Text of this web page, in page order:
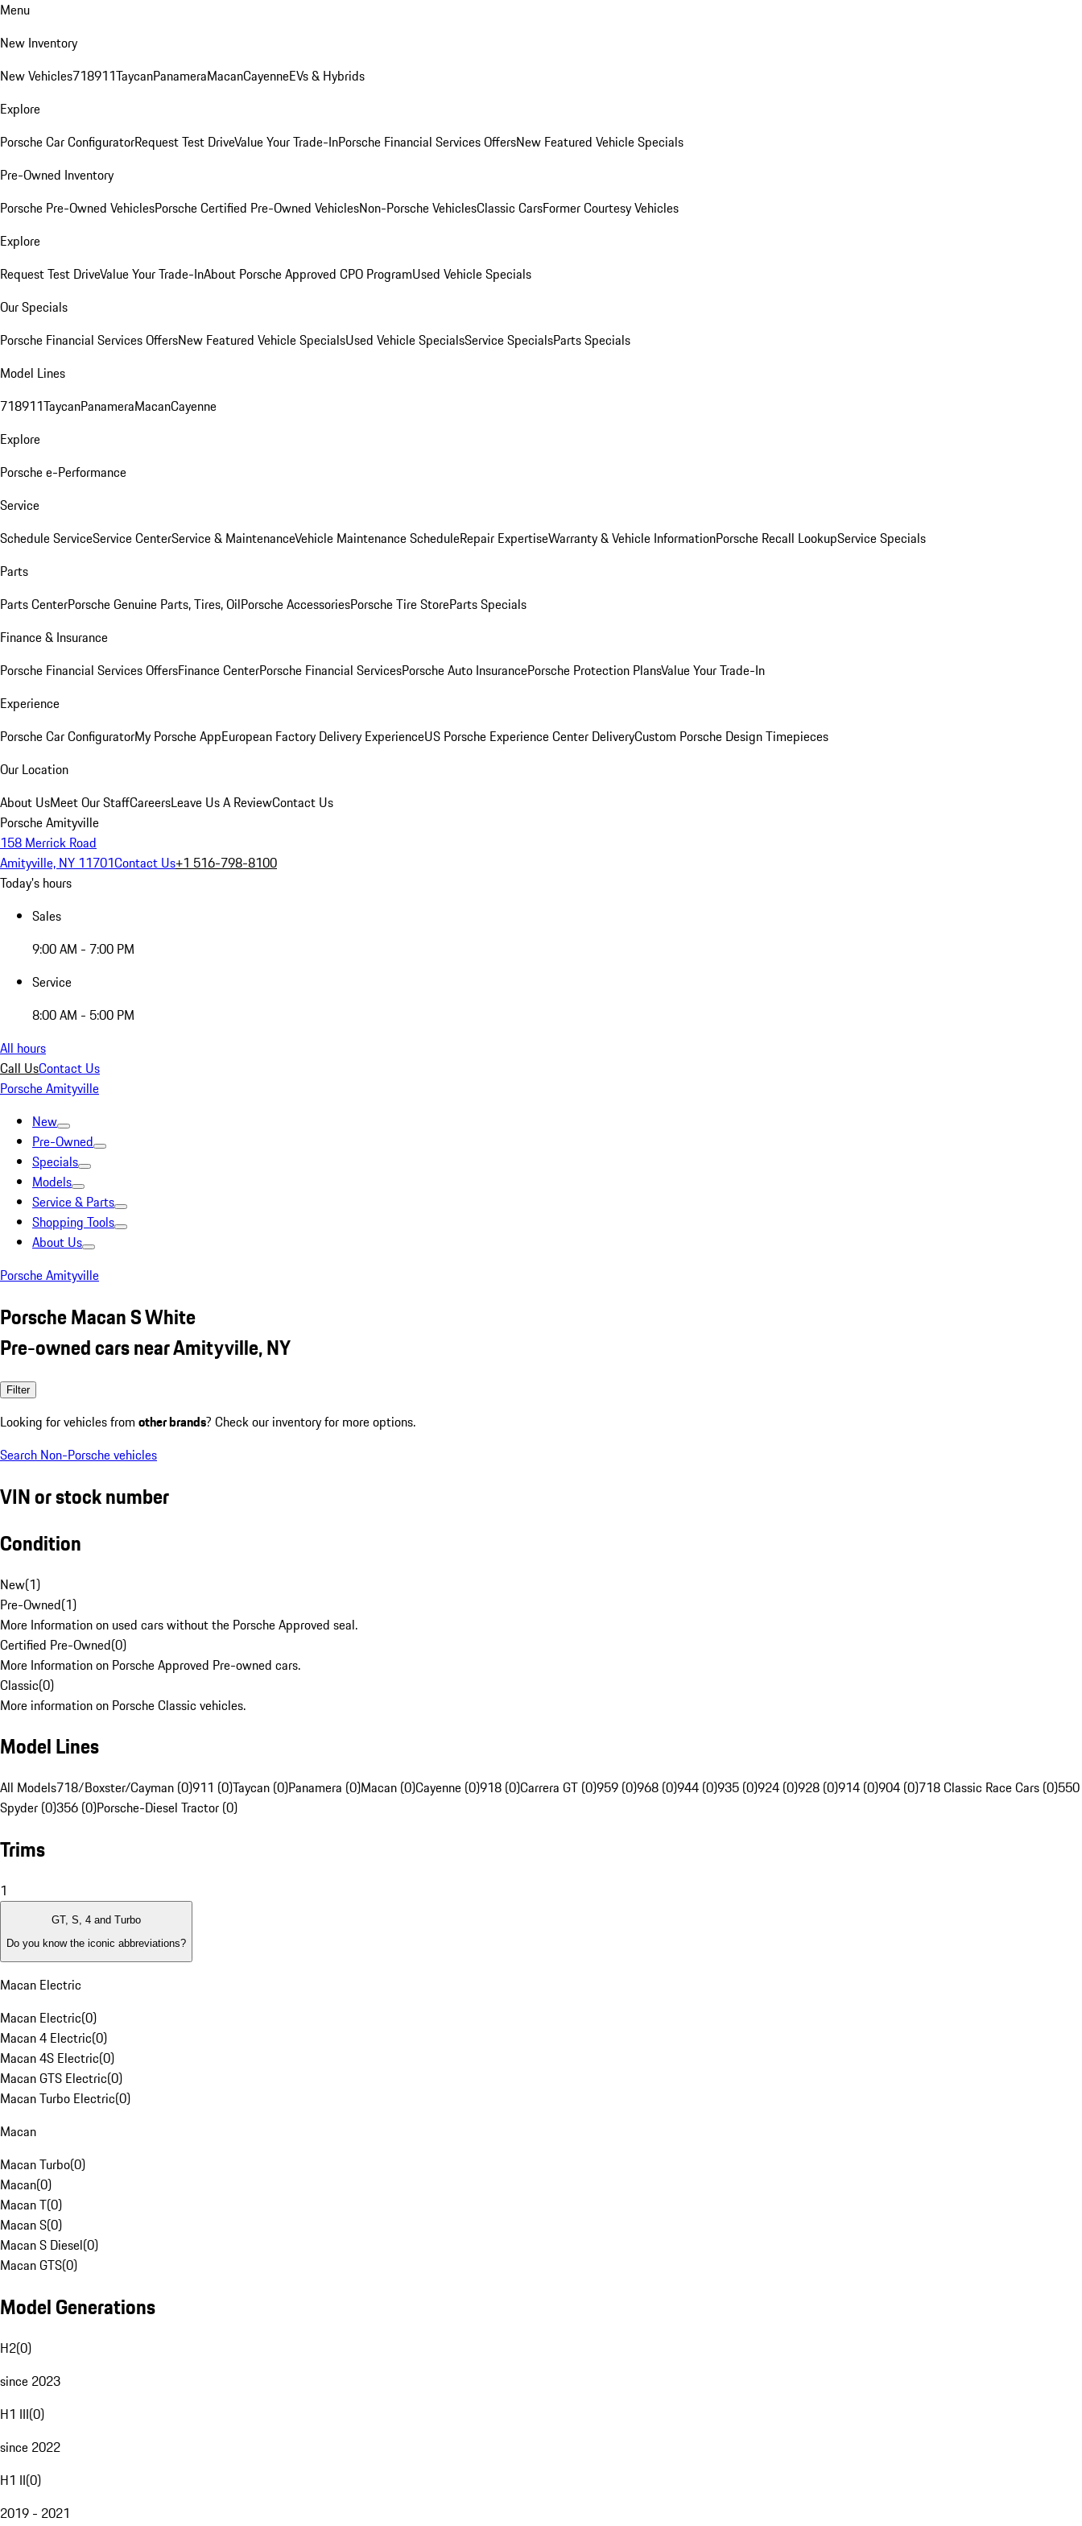
Menu
New Inventory
New Vehicles718911TaycanPanameraMacanCayenneEVs & Hybrids
Explore
Porsche Car ConfiguratorRequest Test DriveValue Your Trade-InPorsche Financial Services OffersNew Featured Vehicle Specials
Pre-Owned Inventory
Porsche Pre-Owned VehiclesPorsche Certified Pre-Owned VehiclesNon-Porsche VehiclesClassic CarsFormer Courtesy Vehicles
Explore
Request Test DriveValue Your Trade-InAbout Porsche Approved CPO ProgramUsed Vehicle Specials
Our Specials
Porsche Financial Services OffersNew Featured Vehicle SpecialsUsed Vehicle SpecialsService SpecialsParts Specials
Model Lines
718911TaycanPanameraMacanCayenne
Explore
Porsche e-Performance
Service
Schedule ServiceService CenterService & MaintenanceVehicle Maintenance ScheduleRepair ExpertiseWarranty & Vehicle InformationPorsche Recall LookupService Specials
Parts
Parts CenterPorsche Genuine Parts, Tires, OilPorsche AccessoriesPorsche Tire StoreParts Specials
Finance & Insurance
Porsche Financial Services OffersFinance CenterPorsche Financial ServicesPorsche Auto InsurancePorsche Protection PlansValue Your Trade-In
Experience
Porsche Car ConfiguratorMy Porsche AppEuropean Factory Delivery ExperienceUS Porsche Experience Center DeliveryCustom Porsche Design Timepieces
Our Location
About UsMeet Our StaffCareersLeave Us A ReviewContact Us
Porsche Amityville
158 Merrick Road
Amityville, NY 11701Contact Us+1 516-798-8100
Today's hours
Sales
9:00 AM - 7:00 PM
Service
8:00 AM - 5:00 PM
All hours
Call UsContact Us
Porsche Amityville
New
Pre-Owned
Specials
Models
Service & Parts
Shopping Tools
About Us
Porsche Amityville
Porsche Macan S White
Pre-owned cars near Amityville, NY
Filter
Looking for vehicles from other brands? Check our inventory for more options.
Search Non-Porsche vehicles
VIN or stock number
Condition
New(1)
Pre-Owned(1)
More Information on used cars without the Porsche Approved seal.
Certified Pre-Owned(0)
More Information on Porsche Approved Pre-owned cars.
Classic(0)
More information on Porsche Classic vehicles.
Model Lines
All Models718/Boxster/Cayman (0)911 (0)Taycan (0)Panamera (0)Macan (0)Cayenne (0)918 (0)Carrera GT (0)959 (0)968 (0)944 (0)935 (0)924 (0)928 (0)914 (0)904 (0)718 Classic Race Cars (0)550
Spyder (0)356 (0)Porsche-Diesel Tractor (0)
Trims
1
GT, S, 4 and Turbo
Do you know the iconic abbreviations?
Macan Electric
Macan Electric(0)
Macan 4 Electric(0)
Macan 4S Electric(0)
Macan GTS Electric(0)
Macan Turbo Electric(0)
Macan
Macan Turbo(0)
Macan(0)
Macan T(0)
Macan S(0)
Macan S Diesel(0)
Macan GTS(0)
Model Generations
H2(0)
since 2023
H1 III(0)
since 2022
H1 II(0)
2019 - 2021